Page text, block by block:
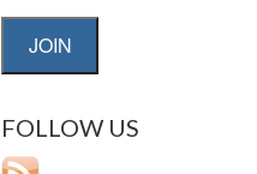
JOIN
FOLLOW US